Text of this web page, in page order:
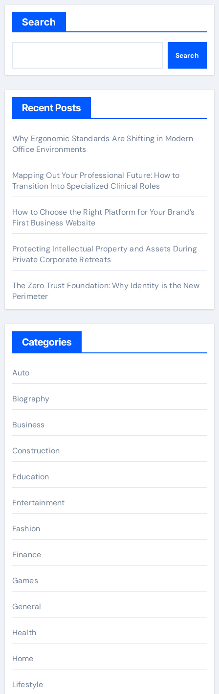
Search
Search
Recent Posts
Why Ergonomic Standards Are Shifting in Modern
Office Environments
Mapping Out Your Professional Future: How to
Transition Into Specialized Clinical Roles
How to Choose the Right Platform for Your Brand’s
First Business Website
Protecting Intellectual Property and Assets During
Private Corporate Retreats
The Zero Trust Foundation: Why Identity is the New
Perimeter
Categories
Auto
Biography
Business
Construction
Education
Entertainment
Fashion
Finance
Games
General
Health
Home
Lifestyle